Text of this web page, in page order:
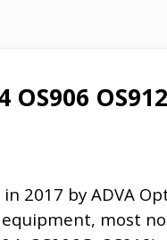
OS906
2017 by ADVA
most